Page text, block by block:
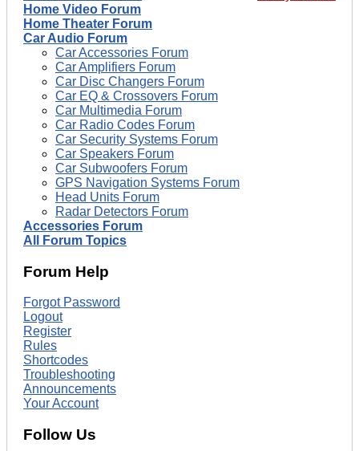
Home Video Forum
Home Theater Forum
Car Audio Forum
Car Accessories Forum
Car Amplifiers Forum
Car Disc Changers Forum
Car EQ & Crossovers Forum
Car Multimedia Forum
Car Radio Codes Forum
Car Security Systems Forum
Car Speakers Forum
Car Subwoofers Forum
GPS Navigation Systems Forum
Head Units Forum
Radar Detectors Forum
Accessories Forum
All Forum Topics
Forum Help
Forgot Password
Logout
Register
Rules
Shortcodes
Troubleshooting
Announcements
Your Account
Follow Us